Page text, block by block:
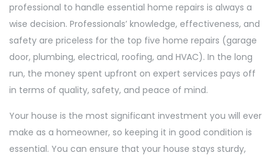
professional to handle essential home repairs is always a
wise decision. Professionals’ knowledge, effectiveness, and
safety are priceless for the top five home repairs (garage
door, plumbing, electrical, roofing, and HVAC). In the long
run, the money spent upfront on expert services pays off
in terms of quality, safety, and peace of mind.
Your house is the most significant investment you will ever
make as a homeowner, so keeping it in good condition is
essential. You can ensure that your house stays sturdy,